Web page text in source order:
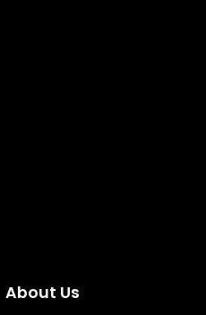
About Us